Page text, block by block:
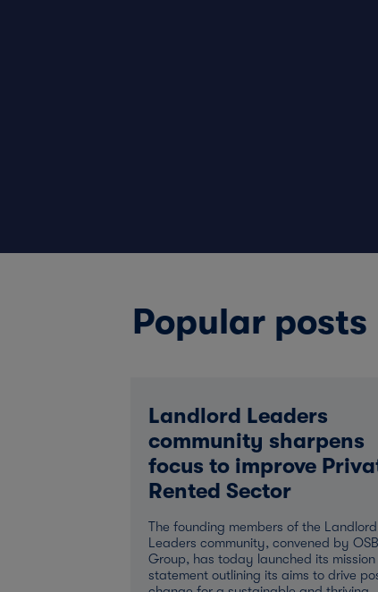
Popular
Landlord Leaders
community sharpens
focus to improve
Rented Sector
The founding members of the Landlord
Leaders community, convened by OSB
Group, has today launched its mission
statement outlining its aims to drive